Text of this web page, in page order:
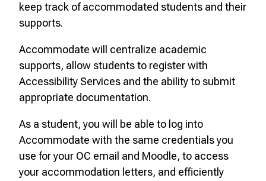
keep track of accommodated students and their
supports.
Accommodate will centralize academic
supports, allow students to register with
Accessibility Services and the ability to submit
appropriate documentation.
As a student, you will be able to log into
Accommodate with the same credentials you
use for your OC email and Moodle, to access
your accommodation letters, and efficiently